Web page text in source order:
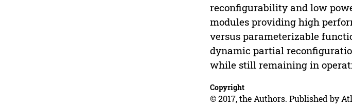
reconfigurability and low
modules providing high
versus parameterizable
dynamic partial
while still remaining in
Copyright
© 2017, the Authors. Published by